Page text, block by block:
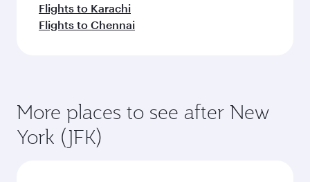
Flights to Karachi
Flights to Chennai
More places to see after New
York (JFK)